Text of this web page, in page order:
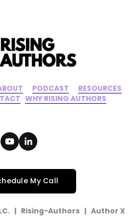
PODCAST RESOURCES
WHY RISING AUTHORS
My Call
|   Rising-Authors   |   Author X